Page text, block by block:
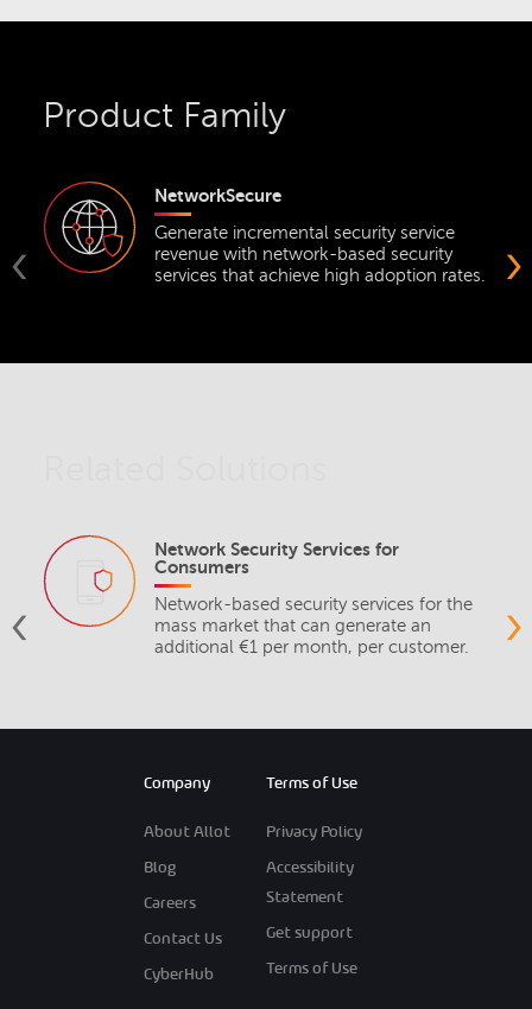
Product Family
‹
NetworkSecure
Generate incremental security service
revenue with network-based security
services that achieve high adoption rates.
›
‹
Network Security Services for
Consumers
Network-based security services for the
mass market that can generate an
additional €1 per month, per customer.
›
Company
About Allot
Blog
Careers
Contact Us
CyberHub
Terms of Use
Privacy Policy
Accessibility
Statement
Get support
Terms of Use